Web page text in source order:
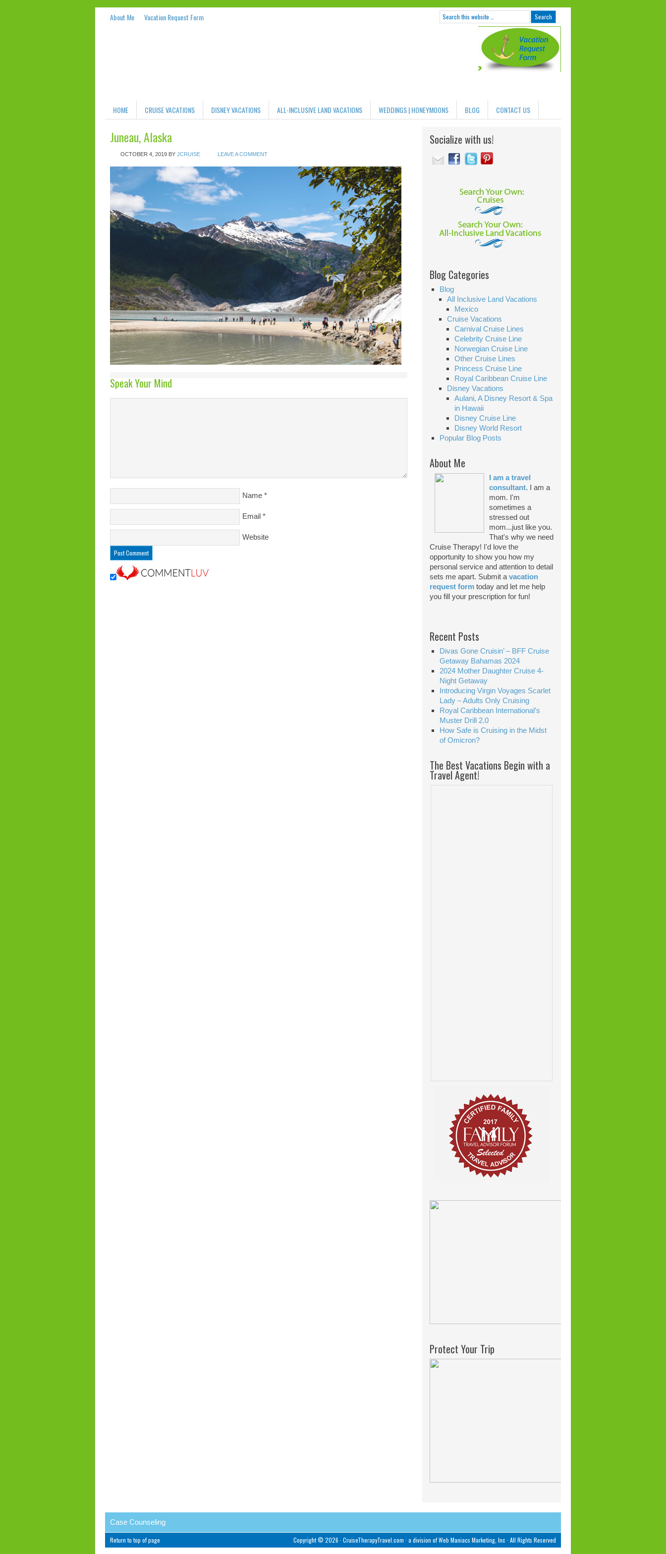
About Me Vacation Request Form
HOME CRUISE VACATIONS DISNEY VACATIONS ALL-INCLUSIVE LAND VACATIONS WEDDINGS | HONEYMOONS BLOG CONTACT US
Juneau, Alaska
OCTOBER 4, 2019 BY JCRUISE LEAVE A COMMENT
Speak Your Mind
Name *
Email *
Website
Socialize with us!
Blog Categories
Blog
All Inclusive Land Vacations
Mexico
Cruise Vacations
Carnival Cruise Lines
Celebrity Cruise Line
Norwegian Cruise Line
Other Cruise Lines
Princess Cruise Line
Royal Caribbean Cruise Line
Disney Vacations
Aulani, A Disney Resort & Spa
in Hawaii
Disney Cruise Line
Disney World Resort
Popular Blog Posts
About Me
I am a travel
consultant. I am a
mom. I'm
sometimes a
stressed out
mom...just like you.
That's why we need
Cruise Therapy! I'd love the
opportunity to show you how my
personal service and attention to detail
sets me apart. Submit a vacation
request form today and let me help
you fill your prescription for fun!
Recent Posts
Divas Gone Cruisin’ – BFF Cruise
Getaway Bahamas 2024
2024 Mother Daughter Cruise 4-
Night Getaway
Introducing Virgin Voyages Scarlet
Lady – Adults Only Cruising
Royal Caribbean International’s
Muster Drill 2.0
How Safe is Cruising in the Midst
of Omicron?
The Best Vacations Begin with a
Travel Agent!
Protect Your Trip
Case Counseling
Copyright © 2026 · CruiseTherapyTravel.com · a division ofWeb Maniacs Marketing, Inc · All Rights Reserved
Return to top of page